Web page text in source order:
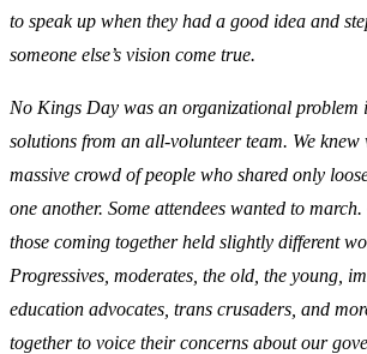
to speak up when they had a good idea and
someone else’s vision come true.
No Kings Day was an organizational problem
solutions from an all-volunteer team. We
massive crowd of people who shared only
one another. Some attendees wanted to
those coming together held slightly different
Progressives, moderates, the old, the young,
education advocates, trans crusaders, and
together to voice their concerns about our